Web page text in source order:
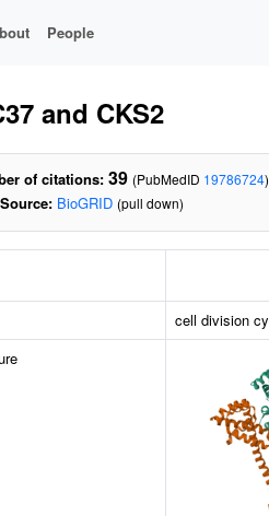
People
and CKS2
of citations: 39 (PubMedID 19786724)
BioGRID (pull down)
cell division